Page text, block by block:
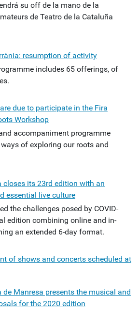
su off de la mano de la
de Teatro de la Cataluña
resumption of activity
includes 65 offerings, of
due to participate in the Fira
Workshop
accompaniment programme
of exploring our roots and
closes its 23rd edition with an
essential live culture
the challenges posed by COVID-
edition combining online and in-
an extended 6-day format.
of shows and concerts scheduled at
de Manresa presents the musical and
for the 2020 edition